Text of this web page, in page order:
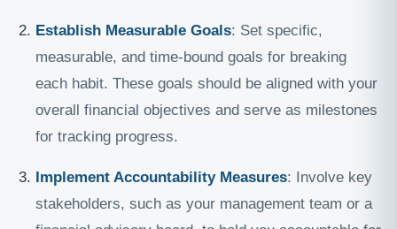
Establish Measurable Goals: Set specific,
measurable, and time-bound goals for breaking
each habit. These goals should be aligned with your
overall financial objectives and serve as milestones
for tracking progress.
Implement Accountability Measures: Involve key
stakeholders, such as your management team or a